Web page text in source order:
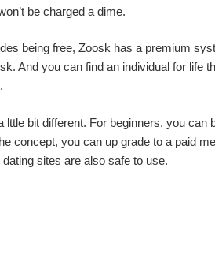
be charged a dime.
being free, Zoosk has a premium
And you can find an individual for life
bit different. For beginners, you can
concept, you can up grade to a paid
sites are also safe to use.